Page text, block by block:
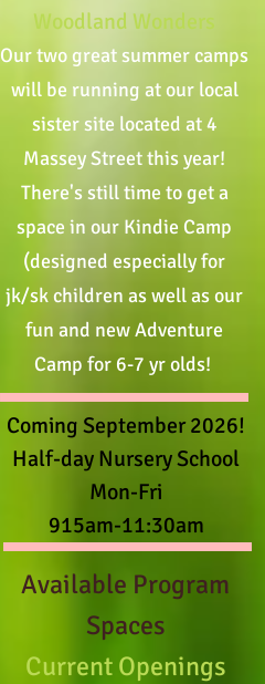
Woodland Wonders
Our two great summer camps
will be running at our local
sister site located at 4
Massey Street this year!
There's still time to get a
space in our Kindie Camp
(designed especially for
jk/sk children as well as our
fun and new Adventure
Camp for 6-7 yr olds!
Coming September 2026!
Half-day Nursery School
Mon-Fri
915am-11:30am
Available Program
Spaces
Current Openings